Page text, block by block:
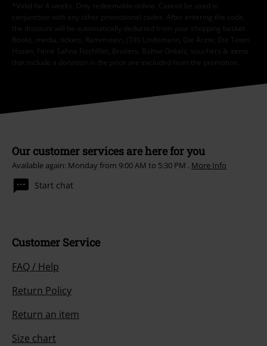
*Valid for 4 weeks. Only redeemable online. Cannot be used in
conjunction with any other promotional codes. After entering the code,
the discount will be automatically deducted from your shopping basket.
Books, media, tickets, Rammstein, (Till) Lindemann, Die Ärzte, Die Toten
Hosen, Feine Sahne Fischfilet, Broilers, Böhse Onkelz, vouchers & items
that include a donation in the price are excluded from the promotion.
Our customer services are here for you
Available again: Monday from 9:00 AM to 5:30 PM . More Info
Start chat
Customer Service
FAQ / Help
Return Policy
Return an item
Size chart